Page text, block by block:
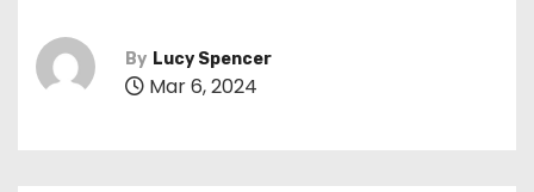
By Lucy Spencer
Mar 6, 2024